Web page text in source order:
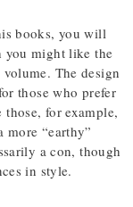
books, you will
you might like the
The design
those who prefer
for example,
“earthy”
a con, though
in style.